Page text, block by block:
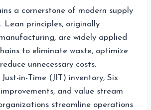
a cornerstone of modern supply
Lean principles, originally
are widely applied
to eliminate waste, optimize
unnecessary costs.
Just-in-Time (JIT) inventory, Six
and value stream
streamline operations